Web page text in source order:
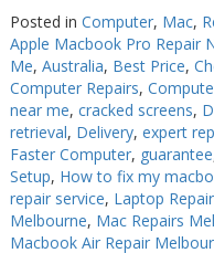
Posted in Computer, Mac,
Apple Macbook Pro Repair
Me, Australia, Best Price,
Computer Repairs,
near me, cracked screens,
retrieval, Delivery, expert
Faster Computer, guarantee
Setup, How to fix my
repair service, Laptop
Melbourne, Mac Repairs
Macbook Air Repair